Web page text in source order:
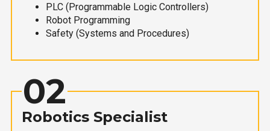
PLC (Programmable Logic Controllers)
Robot Programming
Safety (Systems and Procedures)
02
Robotics Specialist